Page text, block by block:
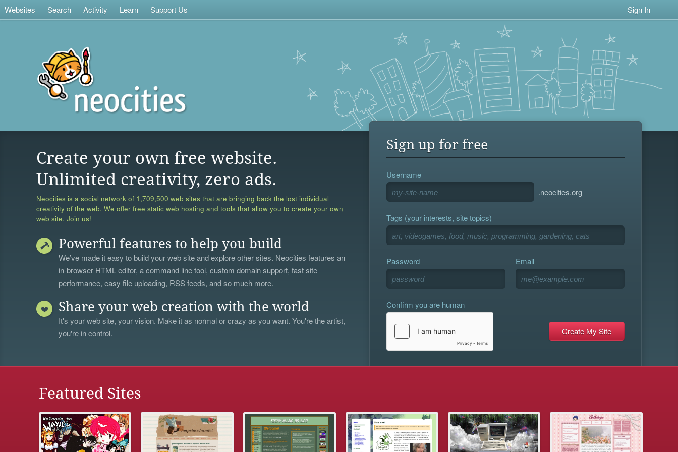
Websites Search Activity Learn Support Us Sign In
Create your own free website.
Unlimited creativity, zero ads.
Neocities is a social network of 1,709,500 web sites that are bringing back the lost individual
creativity of the web. We offer free static web hosting and tools that allow you to create your own
web site. Join us!
Powerful features to help you build
We’ve made it easy to build your web site and explore other sites. Neocities features an
in-browser HTML editor, acommand line tool, custom domain support, fast site
performance, easy file uploading, RSS feeds, and so much more.
Share your web creation with the world
It's your web site, your vision. Make it as normal or crazy as you want. You're the artist,
you're in control.
Sign up for free
Username
.neocities.org
Tags (your interests, site topics)
Password Email
Confirm you are human
Featured Sites